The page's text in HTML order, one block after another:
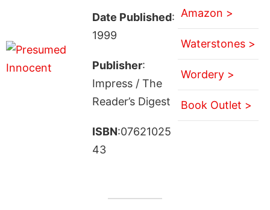
Date Published:
1999
Publisher:
Impress / The
Reader’s Digest
ISBN:07621025
43
Amazon >
Waterstones >
Wordery >
Book Outlet >